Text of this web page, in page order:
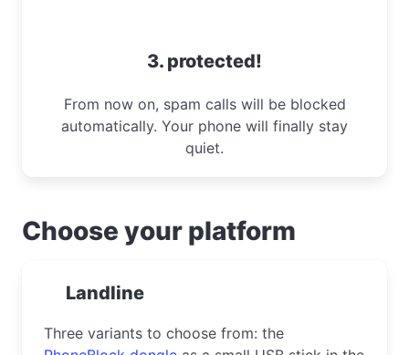
3. protected!
From now on, spam calls will be blocked
automatically. Your phone will finally stay
quiet.
Choose your platform
Landline
Three variants to choose from: the